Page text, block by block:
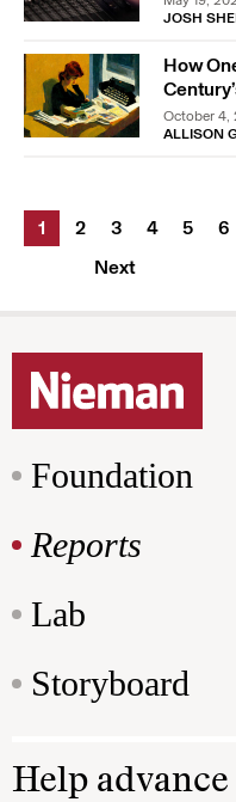
JOSH
How
October 4,
ALLISON
1 2 3 4 5 6
Next
Foundation
Reports
Lab
Storyboard
Help